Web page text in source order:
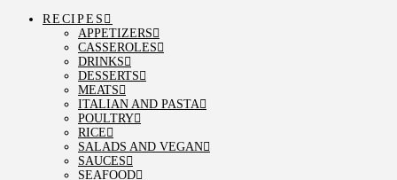
RECIPES
APPETIZERS
CASSEROLES
DRINKS
DESSERTS
MEATS
ITALIAN AND PASTA
POULTRY
RICE
SALADS AND VEGAN
SAUCES
SEAFOOD